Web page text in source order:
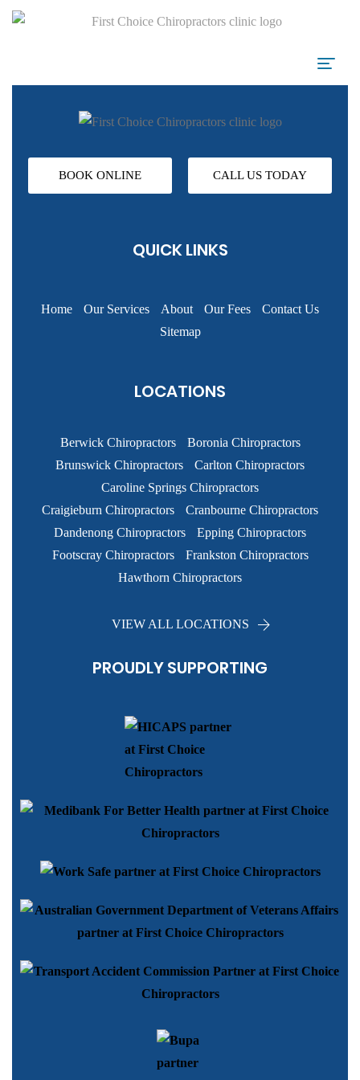
BOOK ONLINE CALL US TODAY
QUICK LINKS
Home Our Services About Our Fees
Contact Us
Sitemap
LOCATIONS
Berwick Chiropractors
Boronia Chiropractors
Brunswick Chiropractors
Carlton Chiropractors
Caroline Springs Chiropractors
Craigieburn Chiropractors
Cranbourne Chiropractors
Dandenong Chiropractors
Epping Chiropractors
Footscray Chiropractors
Frankston Chiropractors
Hawthorn Chiropractors
VIEW ALL LOCATIONS
PROUDLY SUPPORTING